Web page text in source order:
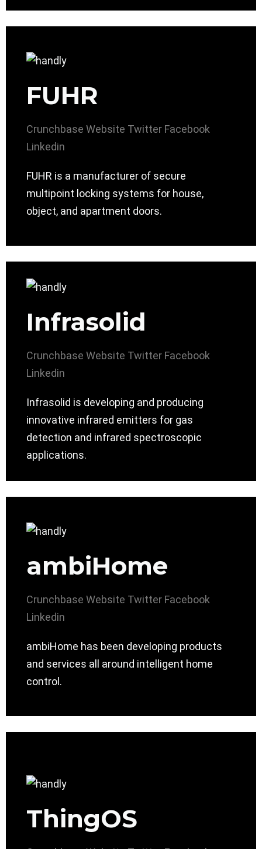
FUHR
Crunchbase Website Twitter Facebook
Linkedin
FUHR is a manufacturer of secure
multipoint locking systems for house,
object, and apartment doors.
Infrasolid
Crunchbase Website Twitter Facebook
Linkedin
Infrasolid is developing and producing
innovative infrared emitters for gas
detection and infrared spectroscopic
applications.
ambiHome
Crunchbase Website Twitter Facebook
Linkedin
ambiHome has been developing products
and services all around intelligent home
control.
ThingOS